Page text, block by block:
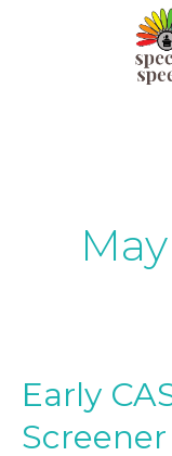
Early
Screener
Early
Red